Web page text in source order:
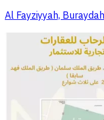
Al Fayziyyah, Buraydah